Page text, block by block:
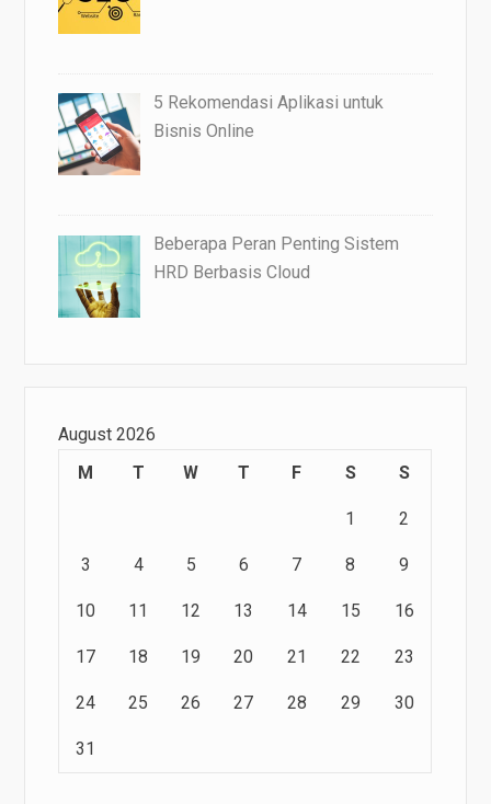
5 Rekomendasi Aplikasi untuk
Bisnis Online
Beberapa Peran Penting Sistem
HRD Berbasis Cloud
August 2026
M
T W T F S S
1 2
3 4 5 6 7 8 9
10 11 12 13 14 15 16
17 18 19 20 21 22 23
24 25 26 27 28 29 30
31